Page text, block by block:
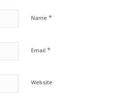
Name *
Email *
Website